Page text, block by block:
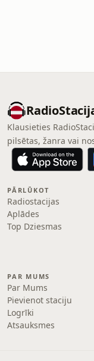
Klausieties
pilsētas, žanra vai
PĀRLŪKOT
Radiostacijas
Aplādes
Top Dziesmas
PAR MUMS
Par Mums
Pievienot staciju
Logrīki
Atsauksmes